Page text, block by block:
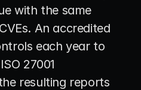
with the same
An accredited
each year to
27001
resulting reports